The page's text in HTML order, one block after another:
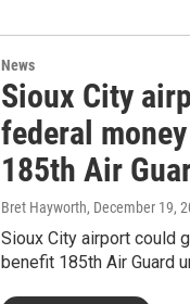
News
Sioux City
federal
185th Air
Bret Hayworth, December 19,
Sioux City airport could
benefit 185th Air Guard